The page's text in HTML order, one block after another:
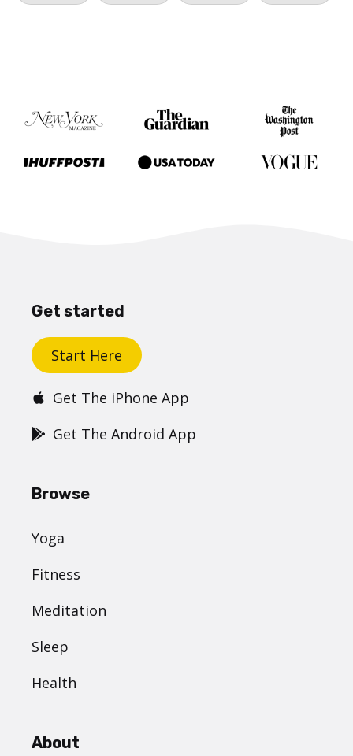
Get started
Start Here
Get The iPhone App
Get The Android App
Browse
Yoga
Fitness
Meditation
Sleep
Health
About